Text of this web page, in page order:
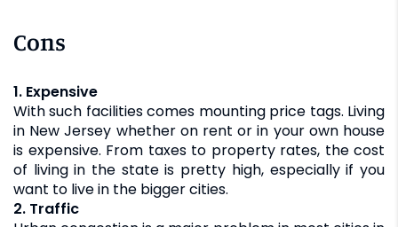
Cons
1. Expensive
With such facilities comes mounting price tags. Living
in New Jersey whether on rent or in your own house
is expensive. From taxes to property rates, the cost
of living in the state is pretty high, especially if you
want to live in the bigger cities.
2. Traffic